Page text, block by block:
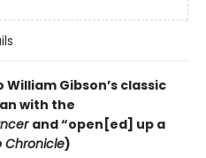
Gibson’s classic
with the
and “open[ed] up a
Chronicle)